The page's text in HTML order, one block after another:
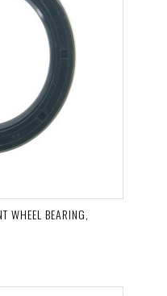
WHEEL BEARING,